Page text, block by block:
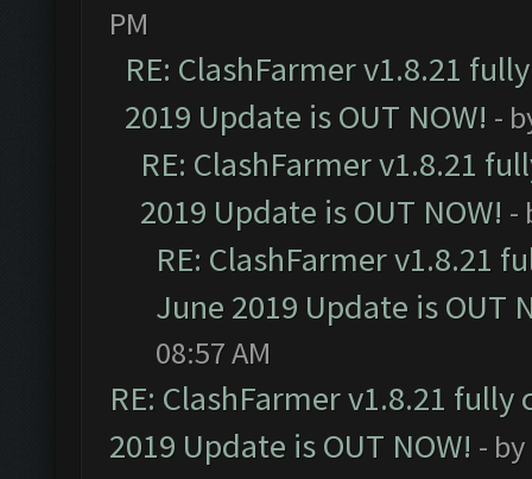
PM
RE: ClashFarmer v1.8.21
2019 Update is OUT NOW! -
RE: ClashFarmer v1.8.21
2019 Update is OUT NOW! -
RE: ClashFarmer v1.8.21
June 2019 Update is OUT
08:57 AM
RE: ClashFarmer v1.8.21
2019 Update is OUT NOW! - by